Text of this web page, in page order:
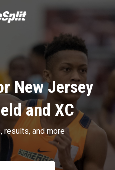
New Jersey
and XC
results, and more